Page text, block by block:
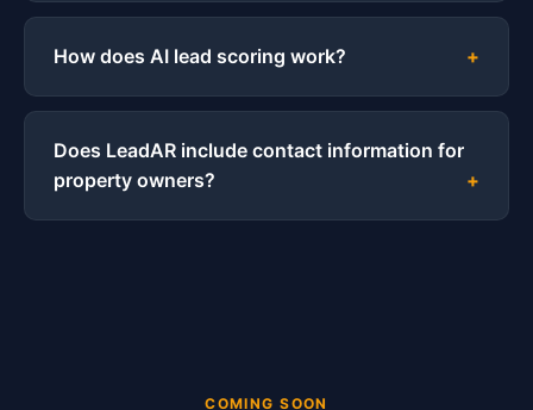
How does AI lead scoring work?
Does LeadAR include contact information for
property owners?
COMING SOON